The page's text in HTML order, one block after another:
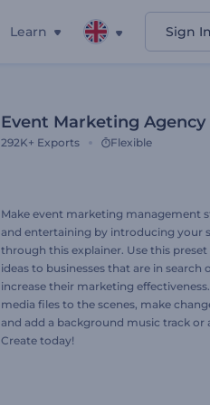
Learn Sign In
Event Marketing
292K+ Exports Flexible
Make event marketing management
and entertaining by introducing your
through this explainer. Use this
ideas to businesses that are in search
increase their marketing
media files to the scenes, make
and add a background music track or
Create today!